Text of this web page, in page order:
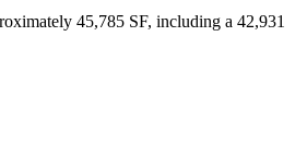
45,785 SF, including a 42,931